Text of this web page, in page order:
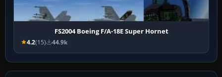
FS2004 Boeing F/A-18E Super Hornet
4.2(15) 44.9k